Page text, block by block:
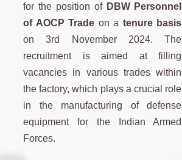
for the position of DBW Personnel
of AOCP Trade on a tenure basis
on 3rd November 2024. The
recruitment is aimed at filling
vacancies in various trades within
the factory, which plays a crucial role
in the manufacturing of defense
equipment for the Indian Armed
Forces.